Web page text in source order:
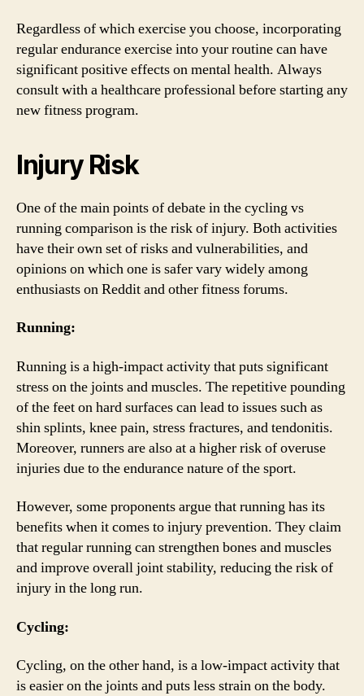
Regardless of which exercise you choose, incorporating
regular endurance exercise into your routine can have
significant positive effects on mental health. Always
consult with a healthcare professional before starting any
new fitness program.
Injury Risk
One of the main points of debate in the cycling vs
running comparison is the risk of injury. Both activities
have their own set of risks and vulnerabilities, and
opinions on which one is safer vary widely among
enthusiasts on Reddit and other fitness forums.
Running:
Running is a high-impact activity that puts significant
stress on the joints and muscles. The repetitive pounding
of the feet on hard surfaces can lead to issues such as
shin splints, knee pain, stress fractures, and tendonitis.
Moreover, runners are also at a higher risk of overuse
injuries due to the endurance nature of the sport.
However, some proponents argue that running has its
benefits when it comes to injury prevention. They claim
that regular running can strengthen bones and muscles
and improve overall joint stability, reducing the risk of
injury in the long run.
Cycling:
Cycling, on the other hand, is a low-impact activity that
is easier on the joints and puts less strain on the body.